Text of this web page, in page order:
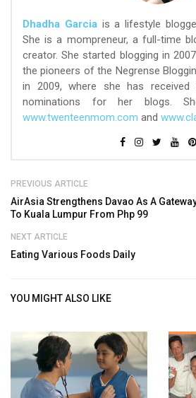
Dhadha Garciais a lifestyle
She is a mompreneur, a full-time
creator. She started blogging in
the pioneers of the Negrense
in 2009, where she has received
nominations for her blogs.
www.twenteenmom.com and
PREVIOUS ARTICLE
AirAsia Strengthens Davao As A
To Kuala Lumpur From Php 99
NEXT ARTICLE
Eating Various Foods Daily
YOU MIGHT ALSO LIKE